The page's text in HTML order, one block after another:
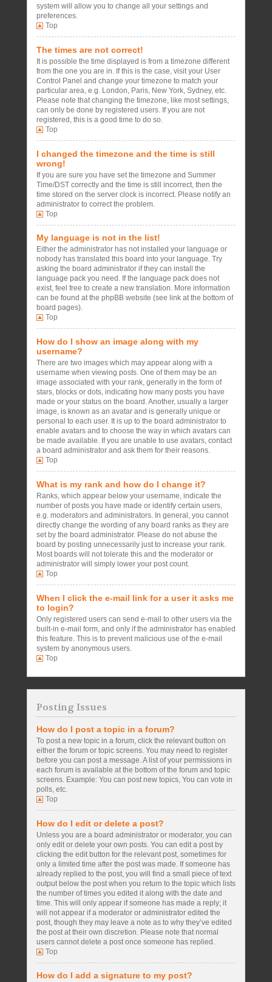
system will allow you to change all your settings and
preferences.
Top
The times are not correct!
It is possible the time displayed is from a timezone different
from the one you are in. If this is the case, visit your User
Control Panel and change your timezone to match your
particular area, e.g. London, Paris, New York, Sydney, etc.
Please note that changing the timezone, like most settings,
can only be done by registered users. If you are not
registered, this is a good time to do so.
Top
I changed the timezone and the time is still
wrong!
If you are sure you have set the timezone and Summer
Time/DST correctly and the time is still incorrect, then the
time stored on the server clock is incorrect. Please notify an
administrator to correct the problem.
Top
My language is not in the list!
Either the administrator has not installed your language or
nobody has translated this board into your language. Try
asking the board administrator if they can install the
language pack you need. If the language pack does not
exist, feel free to create a new translation. More information
can be found at the phpBB website (see link at the bottom of
board pages).
Top
How do I show an image along with my
username?
There are two images which may appear along with a
username when viewing posts. One of them may be an
image associated with your rank, generally in the form of
stars, blocks or dots, indicating how many posts you have
made or your status on the board. Another, usually a larger
image, is known as an avatar and is generally unique or
personal to each user. It is up to the board administrator to
enable avatars and to choose the way in which avatars can
be made available. If you are unable to use avatars, contact
a board administrator and ask them for their reasons.
Top
What is my rank and how do I change it?
Ranks, which appear below your username, indicate the
number of posts you have made or identify certain users,
e.g. moderators and administrators. In general, you cannot
directly change the wording of any board ranks as they are
set by the board administrator. Please do not abuse the
board by posting unnecessarily just to increase your rank.
Most boards will not tolerate this and the moderator or
administrator will simply lower your post count.
Top
When I click the e-mail link for a user it asks me
to login?
Only registered users can send e-mail to other users via the
built-in e-mail form, and only if the administrator has enabled
this feature. This is to prevent malicious use of the e-mail
system by anonymous users.
Top
Posting Issues
How do I post a topic in a forum?
To post a new topic in a forum, click the relevant button on
either the forum or topic screens. You may need to register
before you can post a message. A list of your permissions in
each forum is available at the bottom of the forum and topic
screens. Example: You can post new topics, You can vote in
polls, etc.
Top
How do I edit or delete a post?
Unless you are a board administrator or moderator, you can
only edit or delete your own posts. You can edit a post by
clicking the edit button for the relevant post, sometimes for
only a limited time after the post was made. If someone has
already replied to the post, you will find a small piece of text
output below the post when you return to the topic which lists
the number of times you edited it along with the date and
time. This will only appear if someone has made a reply; it
will not appear if a moderator or administrator edited the
post, though they may leave a note as to why they’ve edited
the post at their own discretion. Please note that normal
users cannot delete a post once someone has replied.
Top
How do I add a signature to my post?